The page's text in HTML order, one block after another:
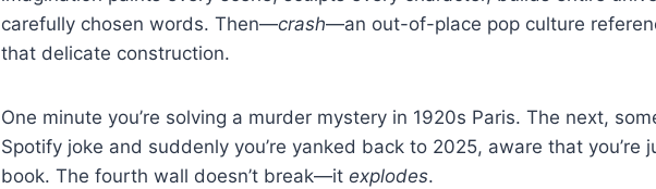
carefully chosen words. Then—crash—an out-of-place pop culture
that delicate construction.
One minute you’re solving a murder mystery in 1920s Paris. The next,
Spotify joke and suddenly you’re yanked back to 2025, aware that you’re
book. The fourth wall doesn’t break—it explodes.